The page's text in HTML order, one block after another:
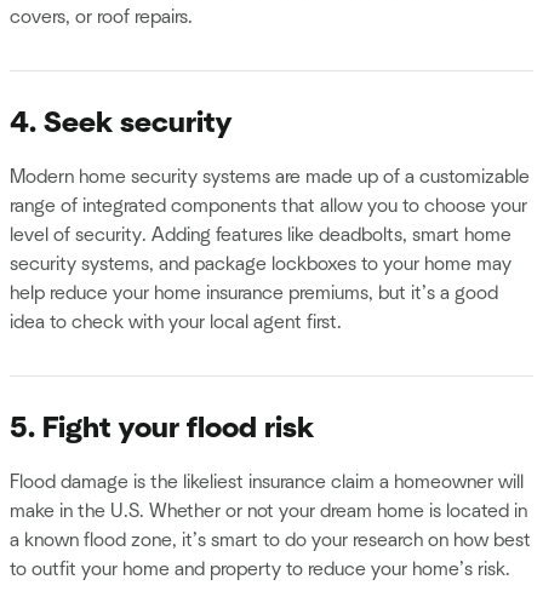
covers, or roof repairs.
4. Seek security
Modern home security systems are made up of a customizable
range of integrated components that allow you to choose your
level of security. Adding features like deadbolts, smart home
security systems, and package lockboxes to your home may
help reduce your home insurance premiums, but it’s a good
idea to check with your local agent first.
5. Fight your flood risk
Flood damage is the likeliest insurance claim a homeowner will
make in the U.S. Whether or not your dream home is located in
a known flood zone, it’s smart to do your research on how best
to outfit your home and property to reduce your home’s risk.